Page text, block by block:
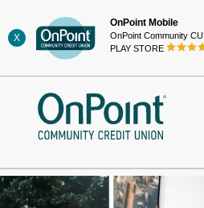
to
content
X
OnPoint Mobile
OnPoint Community CU
PLAY STORE